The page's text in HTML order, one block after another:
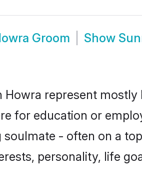
Groom Show
Howra represent
for education or
soulmate - often on a
personality, life